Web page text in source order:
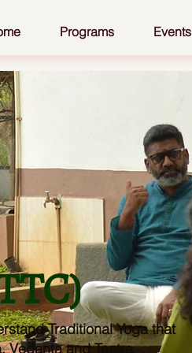
Programs Events
Traditional Yoga that
Vedanta and Tantra